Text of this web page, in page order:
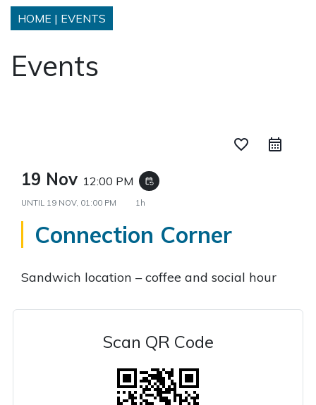
HOME | EVENTS
Events
favorite_border
19 Nov 12:00 PM event_repeat
UNTIL 19 NOV, 01:00 PM 1h
Connection Corner
Sandwich location – coffee and social hour
Scan QR Code